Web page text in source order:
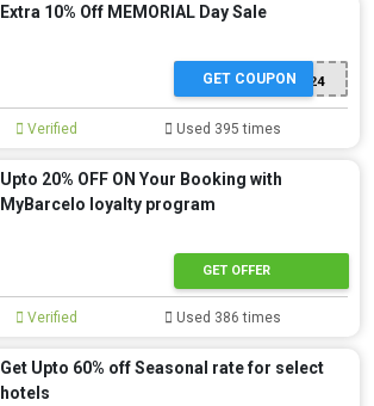
Extra 10% Off MEMORIAL Day Sale
MEMORIAL24
GET COUPON
Verified Used 395 times
Upto 20% OFF ON Your Booking with
MyBarcelo loyalty program
GET OFFER
Verified Used 386 times
Get Upto 60% off Seasonal rate for select
hotels